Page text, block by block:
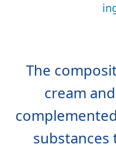
The
cream